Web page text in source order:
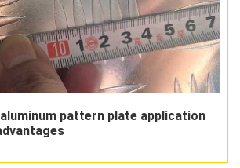
pattern plate application